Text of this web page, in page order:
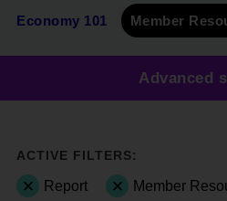
Economy 101 Member
Advanced
ACTIVE FILTERS:
Report Member